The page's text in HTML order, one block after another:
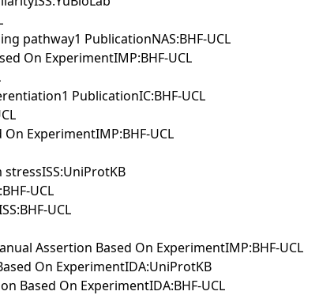
pathway1 PublicationNAS:BHF-UCL
On ExperimentIMP:BHF-UCL
PublicationIC:BHF-UCL
ExperimentIMP:BHF-UCL
UCL
UCL
Assertion Based On ExperimentIMP:BHF-UCL
On ExperimentIDA:UniProtKB
Based On ExperimentIDA:BHF-UCL